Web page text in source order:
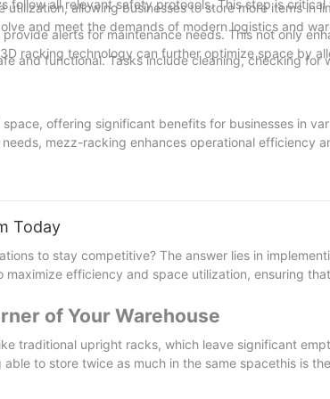
follow all relevant safety protocols. This step is critical
and functional. Tasks include cleaning, checking for
allowing businesses to store more items in
and meet the demands of modern logistics and
alerts for maintenance needs. This not only
racking technology can further optimize space by
offering significant benefits for businesses in
mezz-racking enhances operational efficiency
new levels of efficiency and competitiveness in
Today
to stay competitive? The answer lies in
efficiency and space utilization, ensuring
of Your Warehouse
traditional upright racks, which leave significant
to store twice as much in the same spacethis is